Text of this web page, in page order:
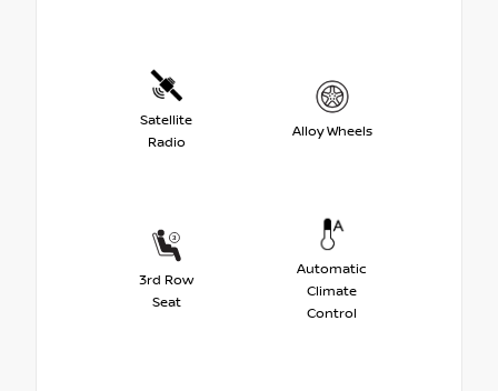
Satellite
Radio
Alloy Wheels
3rd Row
Seat
Automatic
Climate
Control